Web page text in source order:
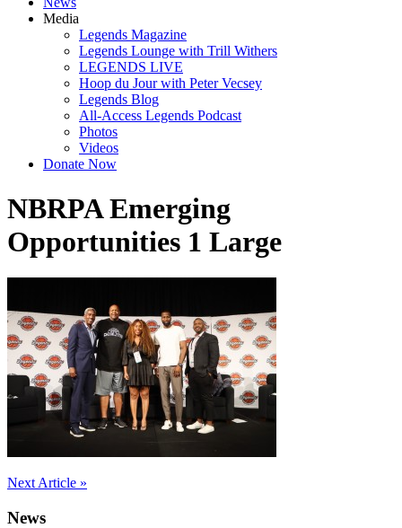
Media
Legends Magazine
Legends Lounge with Trill Withers
LEGENDS LIVE
Hoop du Jour with Peter Vecsey
Legends Blog
All-Access Legends Podcast
Photos
Videos
Donate Now
NBRPA Emerging
Opportunities 1 Large
Post
navigation
Next Article »
News